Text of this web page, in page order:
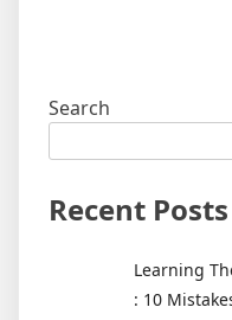
Search
Recent Posts
Learning
: 10